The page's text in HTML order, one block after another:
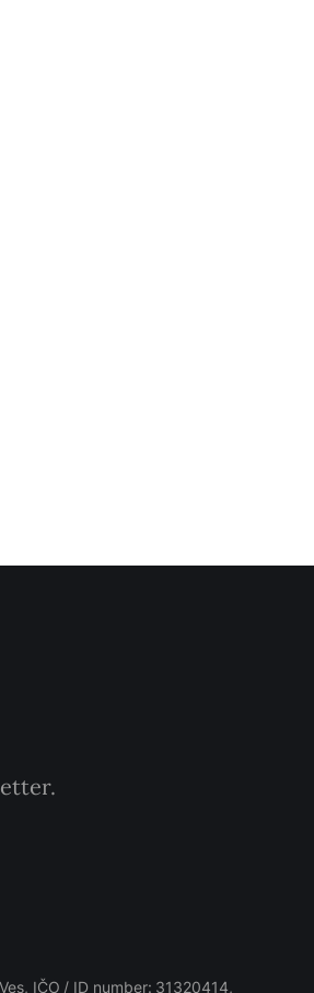
IČO / ID number: 31320414,